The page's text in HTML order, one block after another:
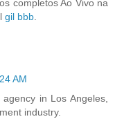
completos Ao Vivo na
gil bbb.
AM
in Los Angeles,
industry.